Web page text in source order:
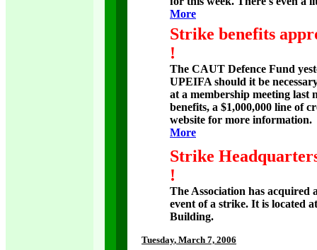
More
Strike benefits
!
The CAUT Defence Fund
UPEIFA should it be
at a membership meeting
benefits, a $1,000,000 line of
website for more information.
More
Strike
!
The Association has
event of a strike. It is located
Building.
Tuesday, March 7, 2006